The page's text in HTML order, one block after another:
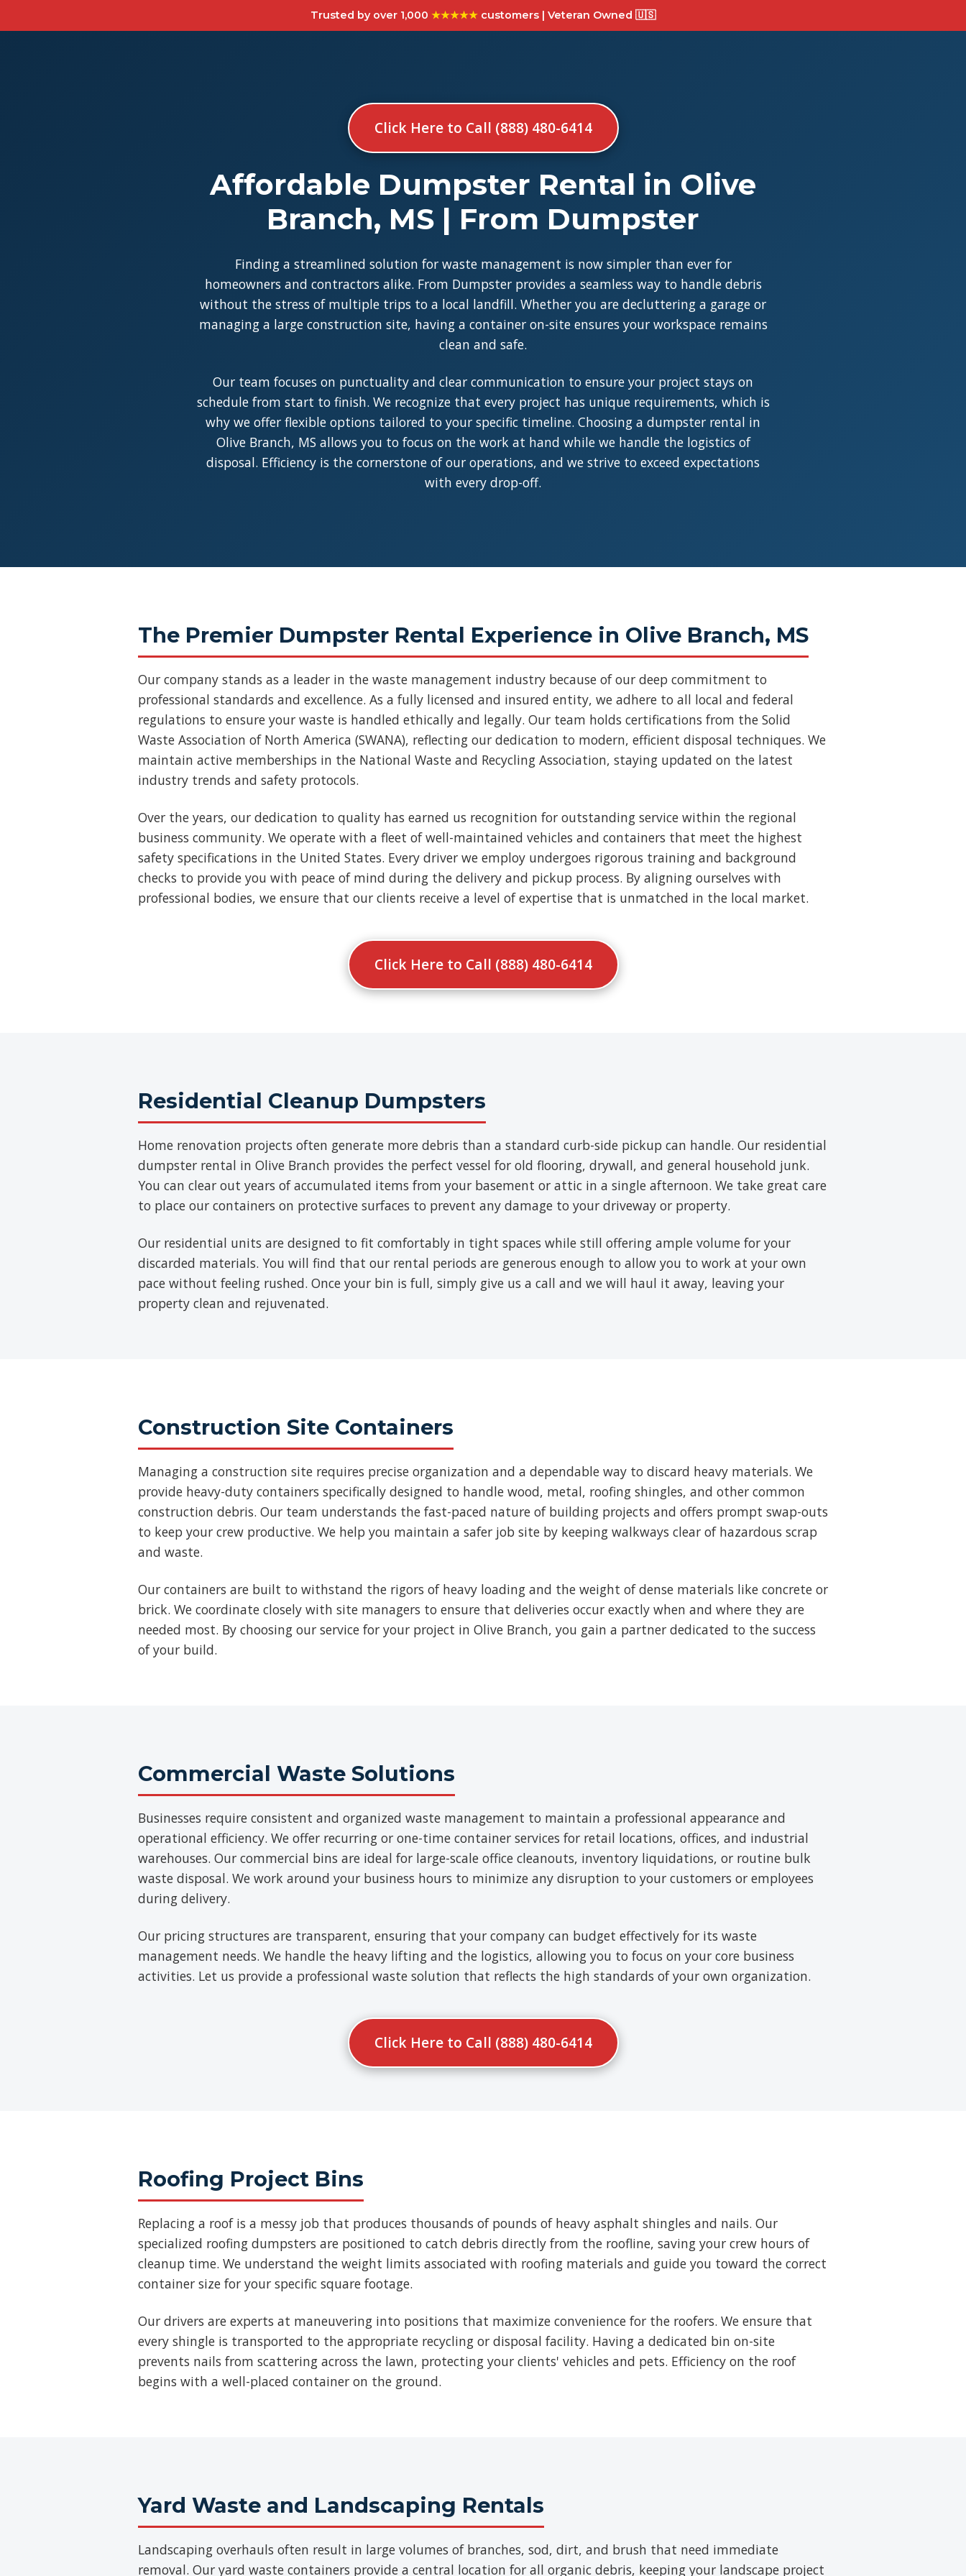
Trusted by over 1,000 ★★★★★ customers | Veteran Owned 🇺🇸
Click Here to Call (888) 480-6414
Affordable Dumpster Rental in Olive
Branch, MS | From Dumpster
Finding a streamlined solution for waste management is now simpler than ever for
homeowners and contractors alike. From Dumpster provides a seamless way to handle debris
without the stress of multiple trips to a local landfill. Whether you are decluttering a garage or
managing a large construction site, having a container on-site ensures your workspace remains
clean and safe.
Our team focuses on punctuality and clear communication to ensure your project stays on
schedule from start to finish. We recognize that every project has unique requirements, which is
why we offer flexible options tailored to your specific timeline. Choosing a dumpster rental in
Olive Branch, MS allows you to focus on the work at hand while we handle the logistics of
disposal. Efficiency is the cornerstone of our operations, and we strive to exceed expectations
with every drop-off.
The Premier Dumpster Rental Experience in Olive Branch, MS
Our company stands as a leader in the waste management industry because of our deep commitment to
professional standards and excellence. As a fully licensed and insured entity, we adhere to all local and federal
regulations to ensure your waste is handled ethically and legally. Our team holds certifications from the Solid
Waste Association of North America (SWANA), reflecting our dedication to modern, efficient disposal techniques. We
maintain active memberships in the National Waste and Recycling Association, staying updated on the latest
industry trends and safety protocols.
Over the years, our dedication to quality has earned us recognition for outstanding service within the regional
business community. We operate with a fleet of well-maintained vehicles and containers that meet the highest
safety specifications in the United States. Every driver we employ undergoes rigorous training and background
checks to provide you with peace of mind during the delivery and pickup process. By aligning ourselves with
professional bodies, we ensure that our clients receive a level of expertise that is unmatched in the local market.
Click Here to Call (888) 480-6414
Residential Cleanup Dumpsters
Home renovation projects often generate more debris than a standard curb-side pickup can handle. Our residential
dumpster rental in Olive Branch provides the perfect vessel for old flooring, drywall, and general household junk.
You can clear out years of accumulated items from your basement or attic in a single afternoon. We take great care
to place our containers on protective surfaces to prevent any damage to your driveway or property.
Our residential units are designed to fit comfortably in tight spaces while still offering ample volume for your
discarded materials. You will find that our rental periods are generous enough to allow you to work at your own
pace without feeling rushed. Once your bin is full, simply give us a call and we will haul it away, leaving your
property clean and rejuvenated.
Construction Site Containers
Managing a construction site requires precise organization and a dependable way to discard heavy materials. We
provide heavy-duty containers specifically designed to handle wood, metal, roofing shingles, and other common
construction debris. Our team understands the fast-paced nature of building projects and offers prompt swap-outs
to keep your crew productive. We help you maintain a safer job site by keeping walkways clear of hazardous scrap
and waste.
Our containers are built to withstand the rigors of heavy loading and the weight of dense materials like concrete or
brick. We coordinate closely with site managers to ensure that deliveries occur exactly when and where they are
needed most. By choosing our service for your project in Olive Branch, you gain a partner dedicated to the success
of your build.
Commercial Waste Solutions
Businesses require consistent and organized waste management to maintain a professional appearance and
operational efficiency. We offer recurring or one-time container services for retail locations, offices, and industrial
warehouses. Our commercial bins are ideal for large-scale office cleanouts, inventory liquidations, or routine bulk
waste disposal. We work around your business hours to minimize any disruption to your customers or employees
during delivery.
Our pricing structures are transparent, ensuring that your company can budget effectively for its waste
management needs. We handle the heavy lifting and the logistics, allowing you to focus on your core business
activities. Let us provide a professional waste solution that reflects the high standards of your own organization.
Click Here to Call (888) 480-6414
Roofing Project Bins
Replacing a roof is a messy job that produces thousands of pounds of heavy asphalt shingles and nails. Our
specialized roofing dumpsters are positioned to catch debris directly from the roofline, saving your crew hours of
cleanup time. We understand the weight limits associated with roofing materials and guide you toward the correct
container size for your specific square footage.
Our drivers are experts at maneuvering into positions that maximize convenience for the roofers. We ensure that
every shingle is transported to the appropriate recycling or disposal facility. Having a dedicated bin on-site
prevents nails from scattering across the lawn, protecting your clients' vehicles and pets. Efficiency on the roof
begins with a well-placed container on the ground.
Yard Waste and Landscaping Rentals
Landscaping overhauls often result in large volumes of branches, sod, dirt, and brush that need immediate
removal. Our yard waste containers provide a central location for all organic debris, keeping your landscape project